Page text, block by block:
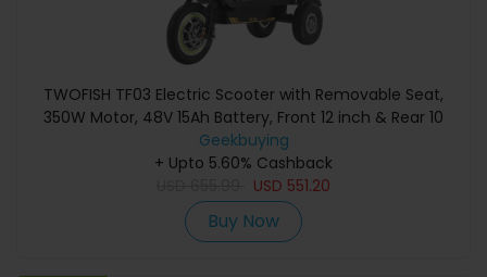
TWOFISH TF03 Electric Scooter with Removable Seat,
350W Motor, 48V 15Ah Battery, Front 12 inch & Rear 10
inch Tires, 28km/h Max Speed, 30km Range, Disc Brakes,
Front Spring Suspension - Orange
Geekbuying
+ Upto 5.60% Cashback
USD 551.20
Buy Now